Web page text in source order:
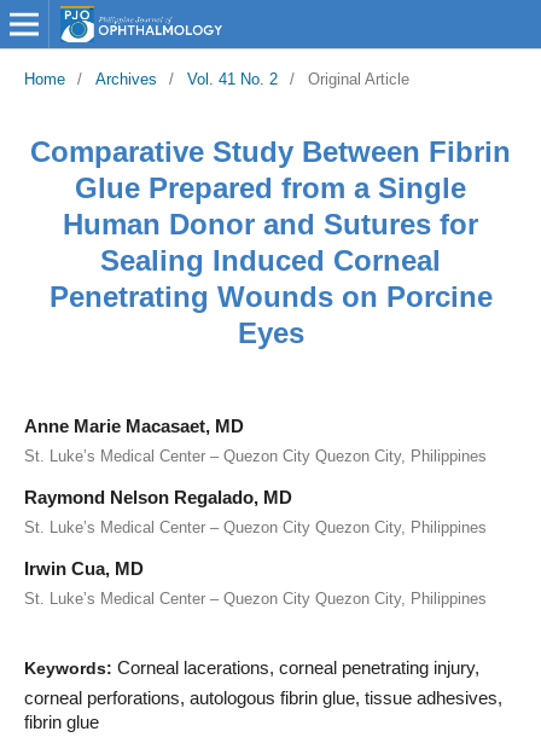
Home / Archives / Vol. 41 No. 2 / Original Article
Comparative Study Between Fibrin
Glue Prepared from a Single
Human Donor and Sutures for
Sealing Induced Corneal
Penetrating Wounds on Porcine
Eyes
Anne Marie Macasaet, MD
St. Luke’s Medical Center – Quezon City Quezon City, Philippines
Raymond Nelson Regalado, MD
St. Luke’s Medical Center – Quezon City Quezon City, Philippines
Irwin Cua, MD
St. Luke’s Medical Center – Quezon City Quezon City, Philippines
Keywords: Corneal lacerations, corneal penetrating injury,
corneal perforations, autologous fibrin glue, tissue adhesives,
fibrin glue